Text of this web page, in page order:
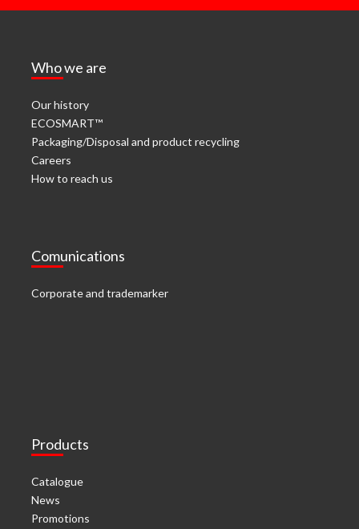
Who we are
Our history
ECOSMART™
Packaging/Disposal and product recycling
Careers
How to reach us
Comunications
Corporate and trademarker
Products
Catalogue
News
Promotions